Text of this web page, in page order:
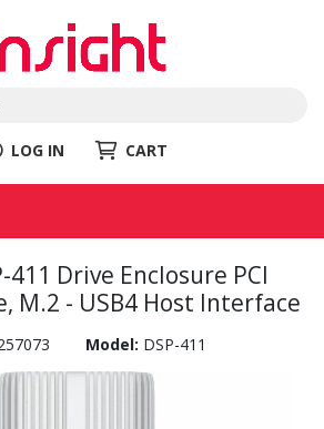
LOG IN CART
411 Drive Enclosure PCI
M.2 - USB4 Host Interface
Model: DSP-411